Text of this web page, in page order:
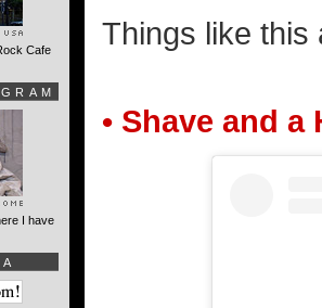
Things like this
• Shave and a
Cafe
I have